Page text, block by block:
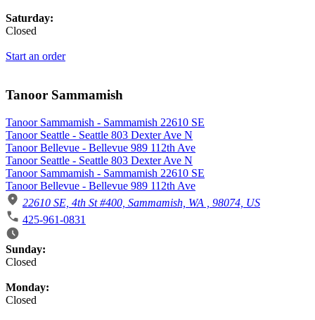
Saturday:
Closed
Start an order
Tanoor Sammamish
Tanoor Sammamish - Sammamish 22610 SE
Tanoor Seattle - Seattle 803 Dexter Ave N
Tanoor Bellevue - Bellevue 989 112th Ave
Tanoor Seattle - Seattle 803 Dexter Ave N
Tanoor Sammamish - Sammamish 22610 SE
Tanoor Bellevue - Bellevue 989 112th Ave
22610 SE, 4th St #400, Sammamish, WA , 98074, US
425-961-0831
Business Hours
Sunday:
Closed
Monday:
Closed